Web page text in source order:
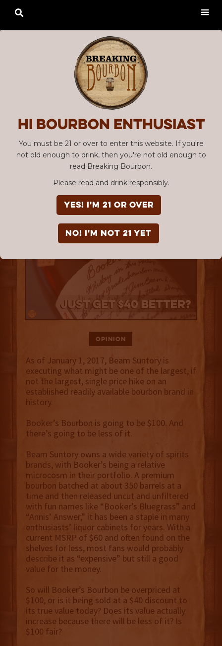
Hi Bourbon enthusiast
You must be 21 or over to enter this website. If you're
not old enough to drink, then you're not old enough to
read Breaking Bourbon.
Please read and drink responsibly.
YES! I'm 21 or over
NO! I'm not 21 yet

Opinion
As of January 1, 2017, Beam Suntory is
executing what might be one of the largest, if
not the largest, single price hike on an
established readily available bourbon brand in
history.
Booker’s Bourbon is going to be $100. And
there’s going to be less of it.
Beam Suntory owns a wide variety of spirits
brands, with Booker’s being a relative
microcosm in their portfolio. A premium
bourbon batched at about 350 barrels at a
time and then released uncut and unfiltered
with fun names like “Booker’s Bluegrass” and
“Annis’ Answer,” it has been a staple in many
enthusiasts’ liquor cabinets for years. With a
current MSRP of $60 and often found on the
shelves for less, most fans would probably
describe it as “expensive” but still a good
value for the money.
So will Booker’s Bourbon be overpriced at
$100, or is it being sold at a $40 discount to
its true value today? Does its value actually
increase because there will be less of it? Is
$100 fair?